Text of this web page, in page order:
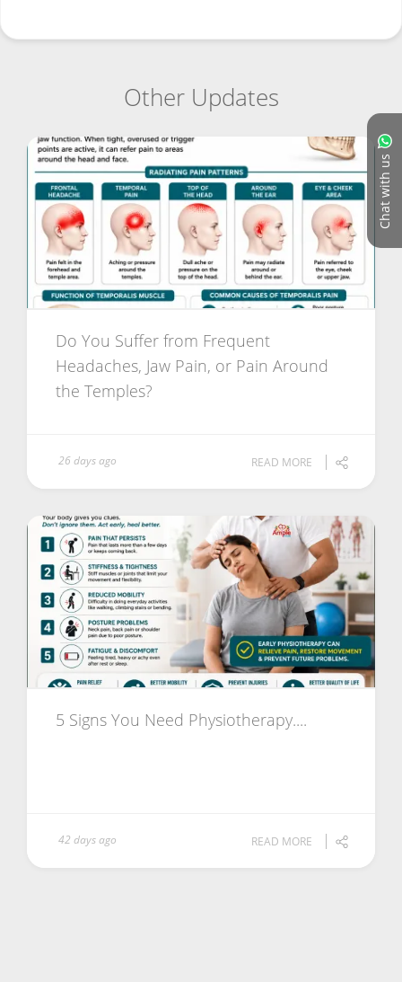
Chat with us
Other Updates
Do You Suffer from Frequent
Headaches, Jaw Pain, or Pain Around
the Temples?
26 days ago READ MORE
5 Signs You Need Physiotherapy....
42 days ago READ MORE